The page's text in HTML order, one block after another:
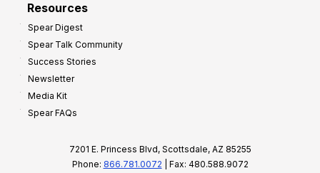
Resources
Spear Digest
Spear Talk Community
Success Stories
Newsletter
Media Kit
Spear FAQs
7201 E. Princess Blvd, Scottsdale, AZ 85255
Phone: 866.781.0072 | Fax: 480.588.9072